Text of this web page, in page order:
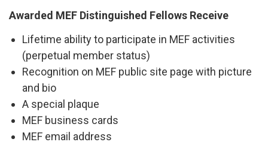
Awarded MEF Distinguished Fellows Receive
Lifetime ability to participate in MEF activities
(perpetual member status)
Recognition on MEF public site page with picture
and bio
A special plaque
MEF business cards
MEF email address